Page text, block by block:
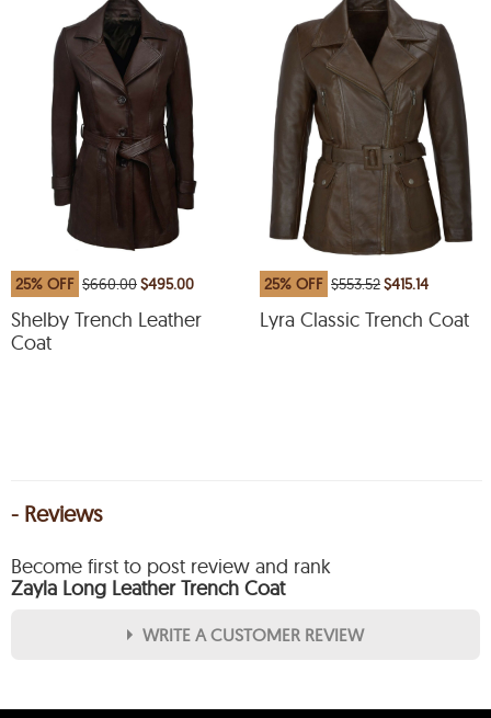
25% OFF $660.00$495.00
Shelby Trench Leather
Coat
25% OFF $553.52$415.14
Lyra Classic Trench Coat
- Reviews
Become first to post review and rank
Zayla Long Leather Trench Coat
WRITE A CUSTOMER REVIEW